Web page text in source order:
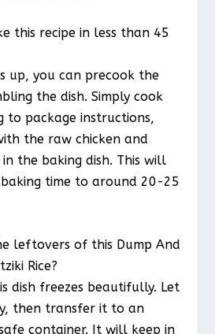
this recipe in less than 45
up, you can precook the
the dish. Simply cook
to package instructions,
the raw chicken and
the baking dish. This will
time to around 20-25
leftovers of this Dump And
Rice?
dish freezes beautifully. Let
then transfer it to an
container. It will keep in